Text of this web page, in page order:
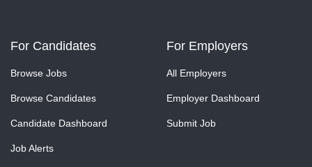
For Candidates
Browse Jobs
Browse Candidates
Candidate Dashboard
Job Alerts
For Employers
All Employers
Employer Dashboard
Submit Job